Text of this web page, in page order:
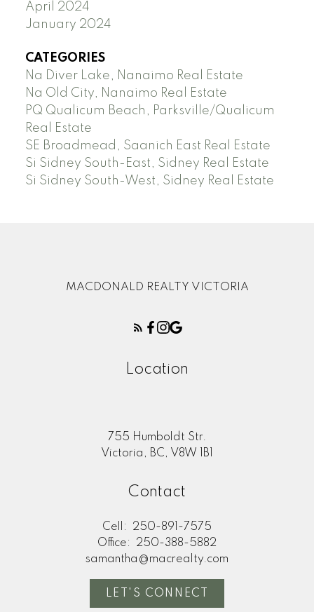
April 2024
January 2024
CATEGORIES
Na Diver Lake, Nanaimo Real Estate
Na Old City, Nanaimo Real Estate
PQ Qualicum Beach, Parksville/Qualicum
Real Estate
SE Broadmead, Saanich East Real Estate
Si Sidney South-East, Sidney Real Estate
Si Sidney South-West, Sidney Real Estate
MACDONALD REALTY VICTORIA
Location
755 Humboldt Str.
Victoria, BC, V8W 1B1
Contact
Cell:
250-891-7575
Office:
250-388-5882
samantha@macrealty.com
LET'S CONNECT